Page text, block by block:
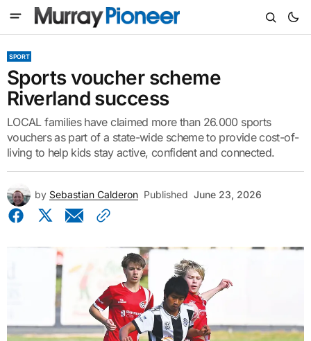
SPORT
Sports voucher scheme
Riverland success
LOCAL families have claimed more than 26.000 sports
vouchers as part of a state-wide scheme to provide cost-of-
living to help kids stay active, confident and connected.
by Sebastian Calderon Published June 23, 2026